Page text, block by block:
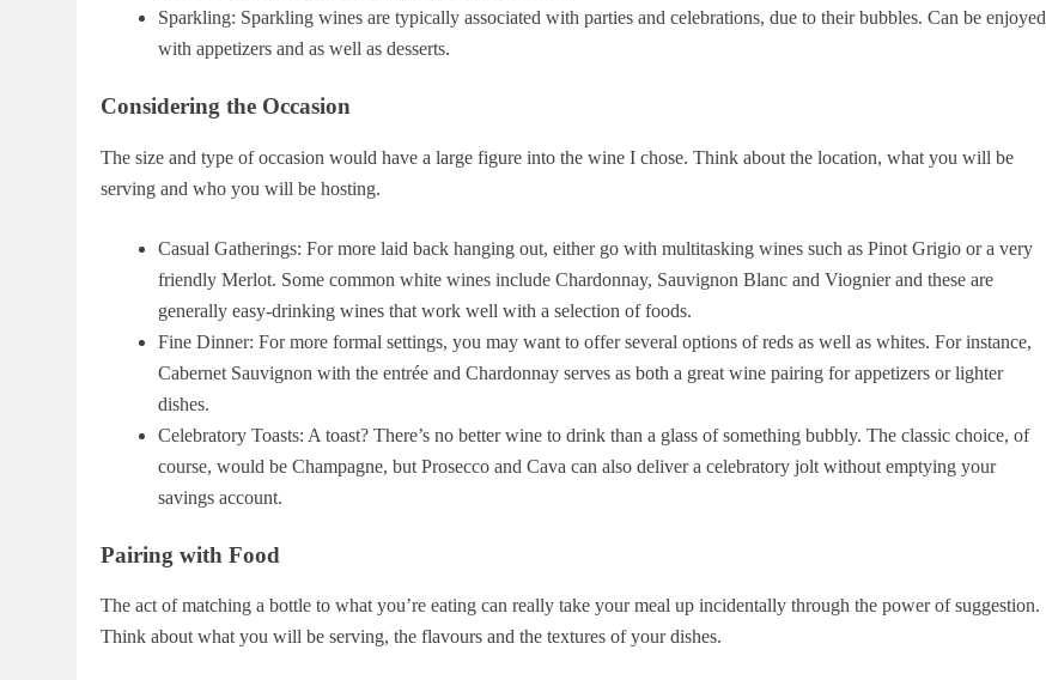
Sparkling: Sparkling wines are typically associated with parties and celebrations, due to their bubbles. Can be enjoyed
with appetizers and as well as desserts.
Considering the Occasion
The size and type of occasion would have a large figure into the wine I chose. Think about the location, what you will be
serving and who you will be hosting.
Casual Gatherings: For more laid back hanging out, either go with multitasking wines such as Pinot Grigio or a very
friendly Merlot. Some common white wines include Chardonnay, Sauvignon Blanc and Viognier and these are
generally easy-drinking wines that work well with a selection of foods.
Fine Dinner: For more formal settings, you may want to offer several options of reds as well as whites. For instance,
Cabernet Sauvignon with the entrée and Chardonnay serves as both a great wine pairing for appetizers or lighter
dishes.
Celebratory Toasts: A toast? There’s no better wine to drink than a glass of something bubbly. The classic choice, of
course, would be Champagne, but Prosecco and Cava can also deliver a celebratory jolt without emptying your
savings account.
Pairing with Food
The act of matching a bottle to what you’re eating can really take your meal up incidentally through the power of suggestion.
Think about what you will be serving, the flavours and the textures of your dishes.